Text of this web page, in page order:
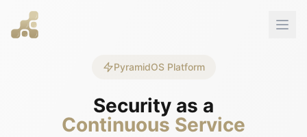
PyramidOS Platform
Security as a
Continuous Service